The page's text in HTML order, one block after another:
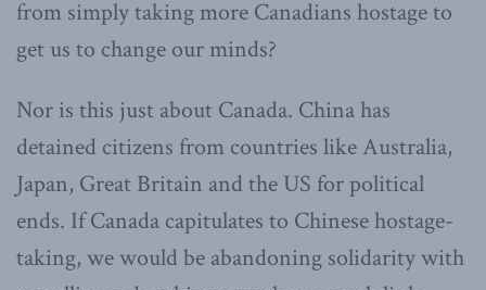
from simply taking more Canadians hostage to
get us to change our minds?
Nor is this just about Canada. China has
detained citizens from countries like Australia,
Japan, Great Britain and the US for political
ends. If Canada capitulates to Chinese hostage-
taking, we would be abandoning solidarity with